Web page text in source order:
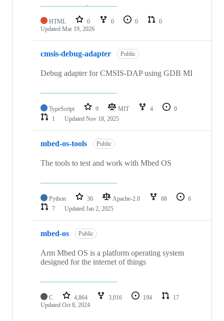
HTML 0 0 0
0
Updated Mar 19, 2026
cmsis-debug-adapter Public
Debug adapter for CMSIS-DAP using GDB MI
TypeScript 9 MIT 4
0
1
Updated Nov 18, 2025
mbed-os-tools Public
The tools to test and work with Mbed OS
Python 36 Apache-2.0 68
6
7
Updated Jan 2, 2025
mbed-os Public
Arm Mbed OS is a platform operating system
designed for the internet of things
C 4,864 3,016 194
17
Updated Oct 8, 2024